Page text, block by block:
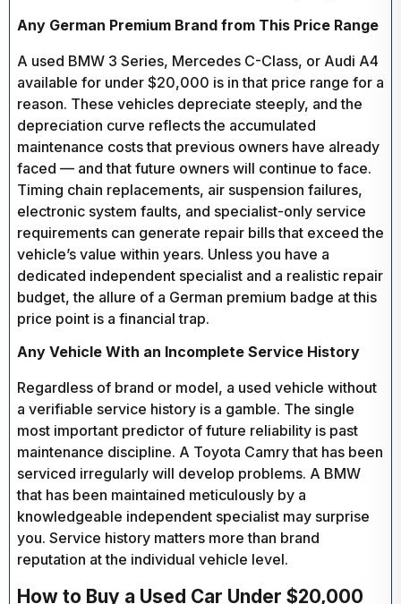
Any German Premium Brand from This Price Range
A used BMW 3 Series, Mercedes C-Class, or Audi A4
available for under $20,000 is in that price range for a
reason. These vehicles depreciate steeply, and the
depreciation curve reflects the accumulated
maintenance costs that previous owners have already
faced — and that future owners will continue to face.
Timing chain replacements, air suspension failures,
electronic system faults, and specialist-only service
requirements can generate repair bills that exceed the
vehicle’s value within years. Unless you have a
dedicated independent specialist and a realistic repair
budget, the allure of a German premium badge at this
price point is a financial trap.
Any Vehicle With an Incomplete Service History
Regardless of brand or model, a used vehicle without
a verifiable service history is a gamble. The single
most important predictor of future reliability is past
maintenance discipline. A Toyota Camry that has been
serviced irregularly will develop problems. A BMW
that has been maintained meticulously by a
knowledgeable independent specialist may surprise
you. Service history matters more than brand
reputation at the individual vehicle level.
How to Buy a Used Car Under $20,000